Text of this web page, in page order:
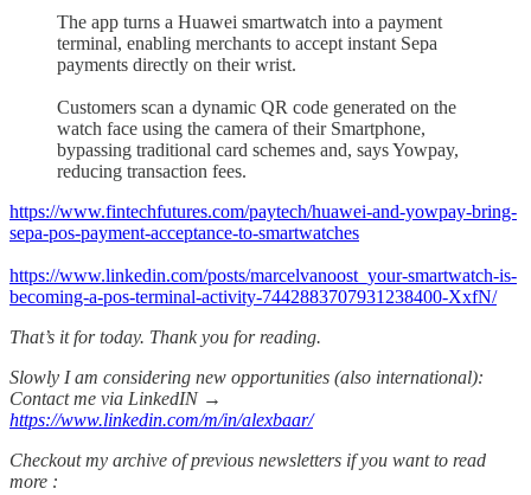
The app turns a Huawei smartwatch into a payment
terminal, enabling merchants to accept instant Sepa
payments directly on their wrist.
Customers scan a dynamic QR code generated on the
watch face using the camera of their Smartphone,
bypassing traditional card schemes and, says Yowpay,
reducing transaction fees.
https://www.fintechfutures.com/paytech/huawei-and-yowpay-bring-
sepa-pos-payment-acceptance-to-smartwatches
https://www.linkedin.com/posts/marcelvanoost_your-smartwatch-is-
becoming-a-pos-terminal-activity-7442883707931238400-XxfN/
That’s it for today. Thank you for reading.
Slowly I am considering new opportunities (also international):
Contact me via LinkedIN →
https://www.linkedin.com/m/in/alexbaar/
Checkout my archive of previous newsletters if you want to read
more :